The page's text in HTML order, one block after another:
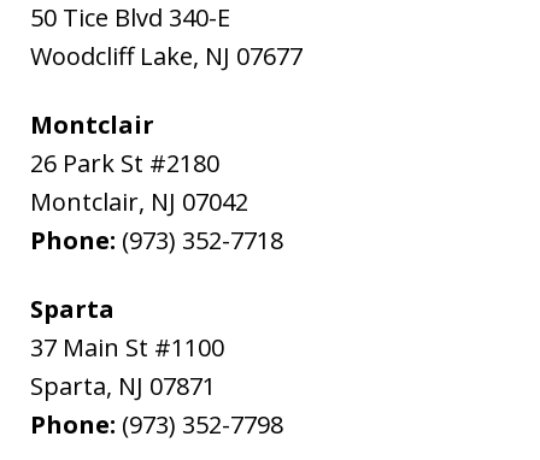
50 Tice Blvd 340-E
Woodcliff Lake, NJ 07677
Montclair
26 Park St #2180
Montclair, NJ 07042
Phone: (973) 352-7718
Sparta
37 Main St #1100
Sparta, NJ 07871
Phone: (973) 352-7798